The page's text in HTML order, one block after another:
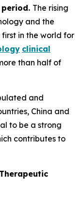
The rising
and the
first in the world for
clinical
than half of
and
China and
to be a strong
contributes to